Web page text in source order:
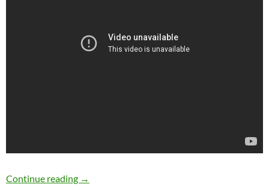
Continue reading September 18: Jimi Hendrix passed away in
→